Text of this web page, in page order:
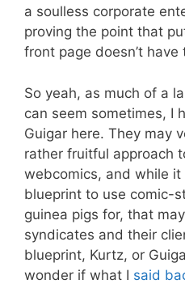
a soulless corporate
proving the point that
front page doesn’t
So yeah, as much of a
can seem sometimes, I
Guigar here. They may
rather fruitful approach
webcomics, and while
blueprint to use comic-
guinea pigs for, that
syndicates and their
blueprint, Kurtz, or
wonder if what I said